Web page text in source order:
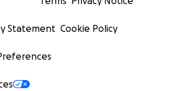
Statement Cookie Policy